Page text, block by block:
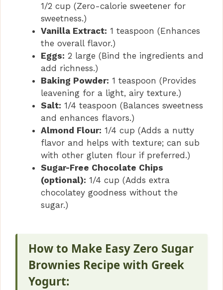
1/2 cup (Zero-calorie sweetener for
sweetness.)
Vanilla Extract: 1 teaspoon (Enhances
the overall flavor.)
Eggs: 2 large (Bind the ingredients and
add richness.)
Baking Powder: 1 teaspoon (Provides
leavening for a light, airy texture.)
Salt: 1/4 teaspoon (Balances sweetness
and enhances flavors.)
Almond Flour: 1/4 cup (Adds a nutty
flavor and helps with texture; can sub
with other gluten flour if preferred.)
Sugar-Free Chocolate Chips
(optional): 1/4 cup (Adds extra
chocolatey goodness without the
sugar.)
How to Make Easy Zero Sugar
Brownies Recipe with Greek
Yogurt: